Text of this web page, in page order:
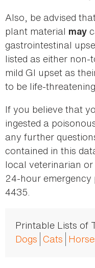
Also, be advised
plant material may
gastrointestinal
listed as either
mild GI upset as
to be life-
If you believe that
ingested a
any further
contained in this
local veterinarian
24-hour
4435.
Printable Lists of
Dogs Cats